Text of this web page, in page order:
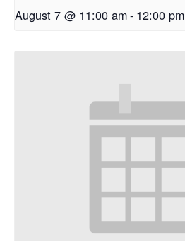
August 7 @ 11:00 am- 12:00 pm